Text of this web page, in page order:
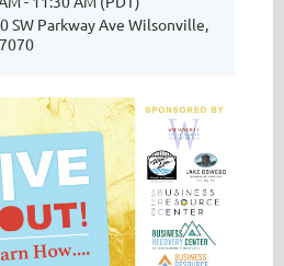
SW Parkway Ave Wilsonville,